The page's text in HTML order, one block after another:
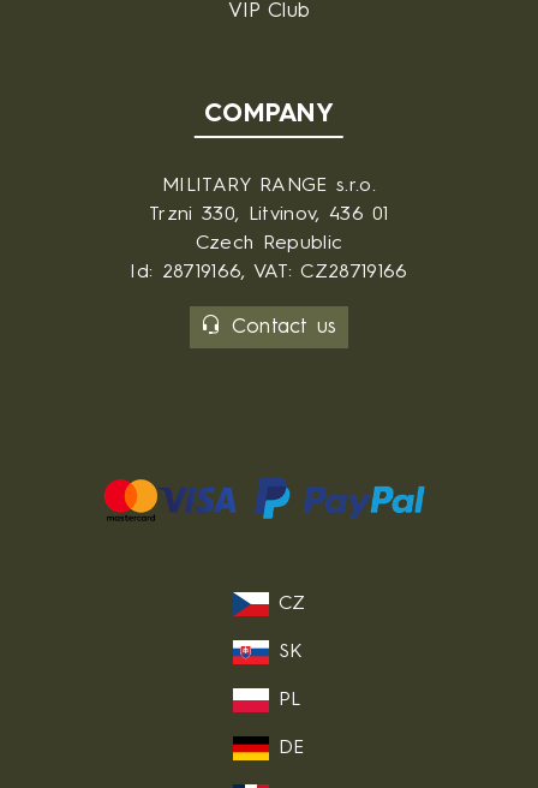
VIP Club
COMPANY
MILITARY RANGE s.r.o.
Trzni 330, Litvinov, 436 01
Czech Republic
Id: 28719166, VAT: CZ28719166
Contact us
CZ
SK
PL
DE